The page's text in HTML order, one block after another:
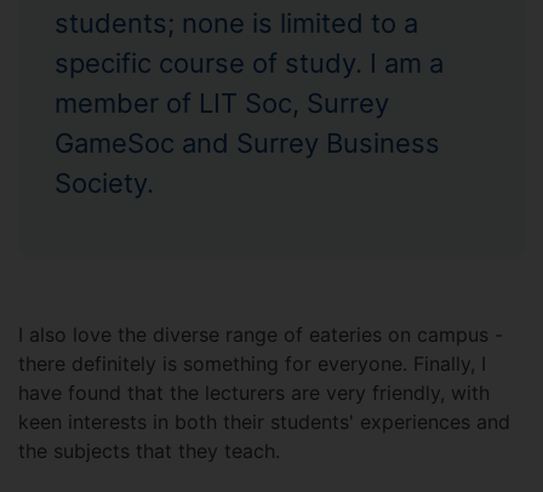
students; none is limited to a
specific course of study. I am a
member of LIT Soc, Surrey
GameSoc and Surrey Business
Society.
I also love the diverse range of eateries on campus -
there definitely is something for everyone. Finally, I
have found that the lecturers are very friendly, with
keen interests in both their students' experiences and
the subjects that they teach.